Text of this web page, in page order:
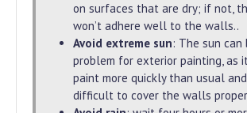
on surfaces that are dry; if not,
won’t adhere well to the walls..
Avoid extreme sun: The sun can
problem for exterior painting, as
paint more quickly than usual
difficult to cover the walls